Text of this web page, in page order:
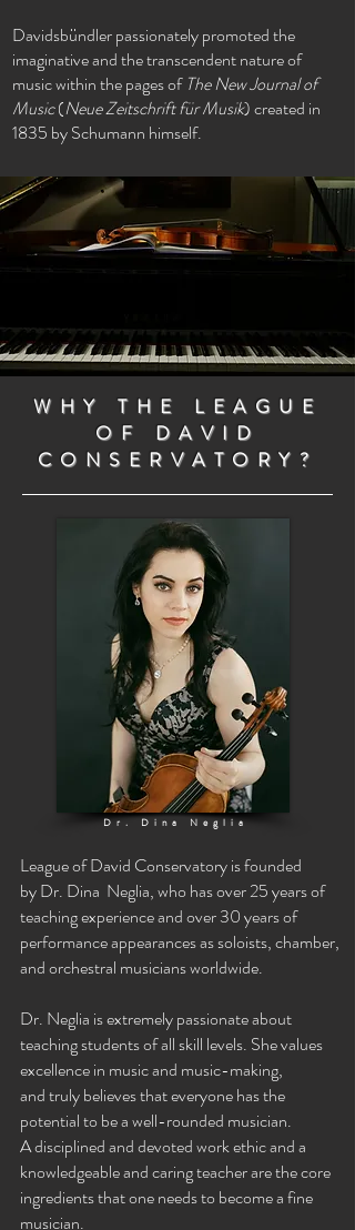
Davidsbündler passionatelypromoted the
imaginative and thetranscendent nature of
music within the pages of The New Journal of
Music(Neue Zeitschrift für Musik) created in
1835 by Schumann himself.
WHY THE LEAGUE
OF DAVID
CONSERVATORY?
Dr. Dina Neglia
League of David Conservatory is founded
byDr. Dina Neglia,who has over 25 years of
teaching experience and over 30 years of
performanceappearances as soloists, chamber,
and orchestral musicians worldwide.
Dr. Neglia is extremely passionate about
teaching students of all skill levels. She values
excellence in music and music-making,
andtrulybelieves that everyone has the
potential to be a well-rounded musician.
Adisciplined and devoted work ethic and a
knowledgeable and caring teacher are the core
ingredients that one needs to become a fine
musician.